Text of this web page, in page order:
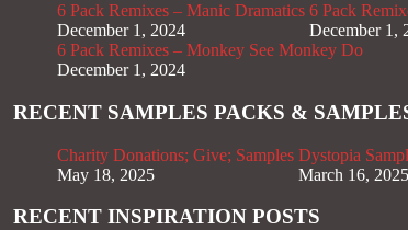
6 Pack Remixes – Manic Dramatics
December 1, 2024
6 Pack
December 1,
6 Pack Remixes – Monkey See Monkey Do
December 1, 2024
RECENT SAMPLES PACKS &
Charity Donations; Give; Samples
May 18, 2025
Dystopia
March 16, 2025
RECENT INSPIRATION POSTS